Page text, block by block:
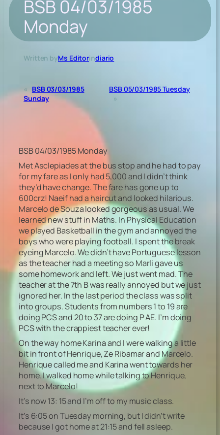
BSB 04/03/1985
Monday
Written byMs Editorindiario
« BSB 03/03/1985
Sunday
BSB 05/03/1985 Tuesday
»
BSB 04/03/1985 Monday
Met Asclepiades at the bus stop and he had to pay
for my fare as I only had 5,000 and I didn’t think
they’d have change. The fare has gone up to
600crz! Naeif had a haircut and looked hilarious.
Marcelo de Souza looked gorgeous as usual. We
learned new stuff in Maths. In Physical Education
we played Basketball in the gym and annoyed the
boys who were playing football. I spent the break
eyeing Marcelo. We didn’t have Portuguese lesson
as the teacher had a meeting so Marli gave us
some homework and left. We just went mad. The
teacher at the 7th B was really annoyed but we just
ignored her. In the last period the class was split
into groups. Students from numbers 1 to 19 are
doing PCS and 20 to 37 are doing P AE. I’m doing
PCS with the crappiest teacher ever!
On the way home Karina and I were walking a little
bit in front of Henrique, Ze Ribamar and Marcelo.
Henrique called me and Karina went towards her
home. I walked home while talking to Henrique,
next to Marcelo!
It’s now 13: 15 and I’m off to my music class.
It’s 6:05 on Tuesday morning, but I didn’t write
because I got home at 21:15 and fell asleep.